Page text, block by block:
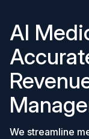
AI
We streamline